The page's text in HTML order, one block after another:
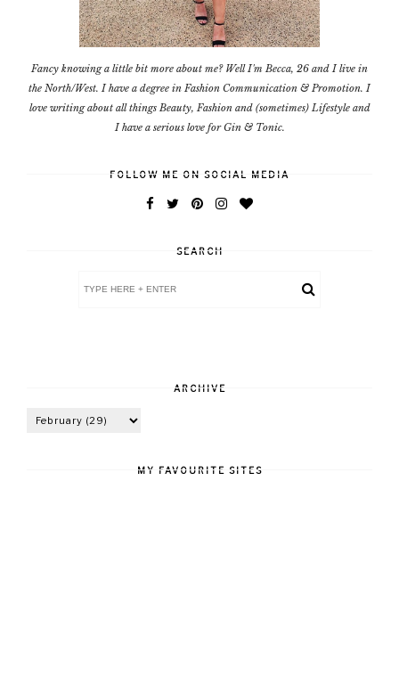
Fancy knowing a little bit more about me? Well I'm Becca, 26 and I live in
the North/West. I have a degree in Fashion Communication & Promotion. I
love writing about all things Beauty, Fashion and (sometimes) Lifestyle and
I have a serious love for Gin & Tonic.
FOLLOW ME ON SOCIAL MEDIA
SEARCH
ARCHIVE
MY FAVOURITE SITES